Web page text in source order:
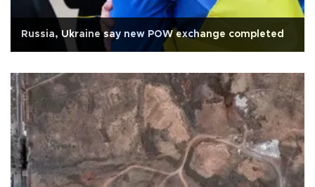
Russia, Ukraine say new POW exchange completed